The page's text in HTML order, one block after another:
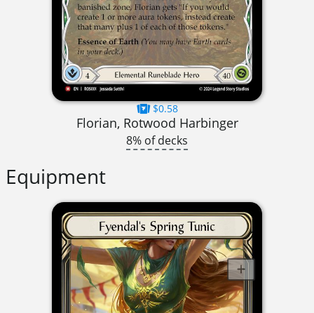
$0.58
Florian, Rotwood Harbinger
8% of decks
Equipment